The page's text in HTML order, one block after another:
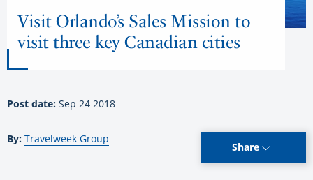
Visit Orlando’s Sales Mission to
visit three key Canadian cities
Post date: Sep 24 2018
By: Travelweek Group
Share